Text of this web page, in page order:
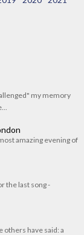
my memory
amazing evening of
the last song -
others have said: a